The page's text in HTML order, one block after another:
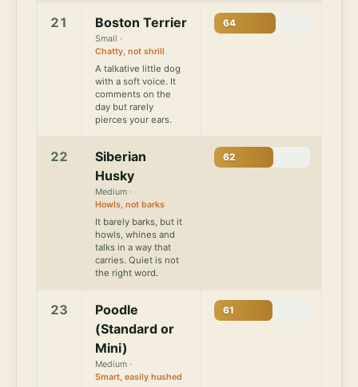
21 Boston Terrier
Small ·
Chatty, not shrill
A talkative little dog
with a soft voice. It
comments on the
day but rarely
pierces your ears.
64
22
Siberian
Husky
Medium ·
Howls, not barks
It barely barks, but it
howls, whines and
talks in a way that
carries. Quiet is not
the right word.
62
23
Poodle
(Standard or
Mini)
Medium ·
Smart, easily hushed
61